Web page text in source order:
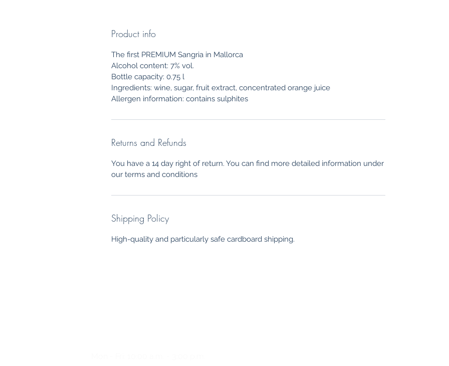
Product info
The first PREMIUM Sangria in Mallorca
Alcohol content: 7% vol.
Bottle capacity: 0.75 l
Ingredients: wine, sugar, fruit extract, concentrated orange juice
Allergen information: contains sulphites
Returns and Refunds
You have a 14 day right of return. You can find more detailed information under
our terms and conditions
Shipping Policy
High-quality and particularly safe cardboard shipping.